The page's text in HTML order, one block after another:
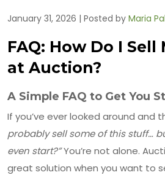
January 31, 2026 | Posted by Maria
FAQ: How Do I
at Auction?
A Simple FAQ to Get You
If you’ve ever looked around and
probably sell some of this stuff…
even start?”You’re not alone.
great solution when you want to